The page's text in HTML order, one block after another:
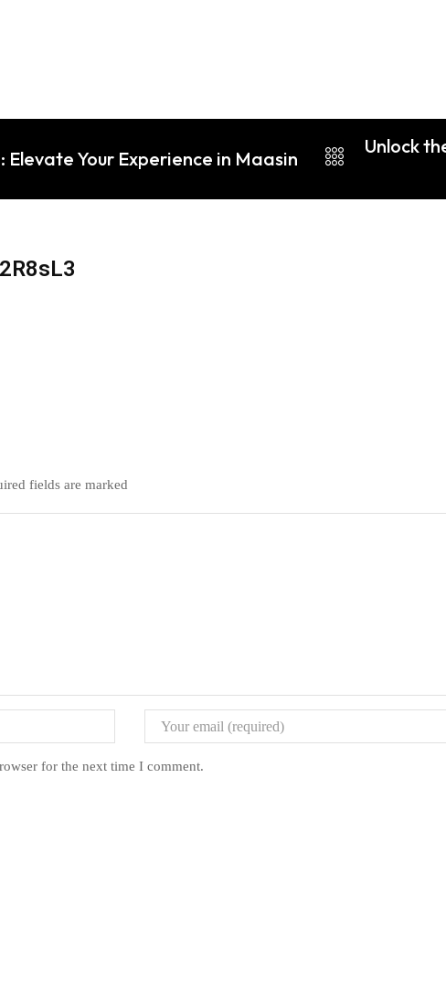
Your Experience in Maasin
Unlock
fields are marked
for the next time I comment.